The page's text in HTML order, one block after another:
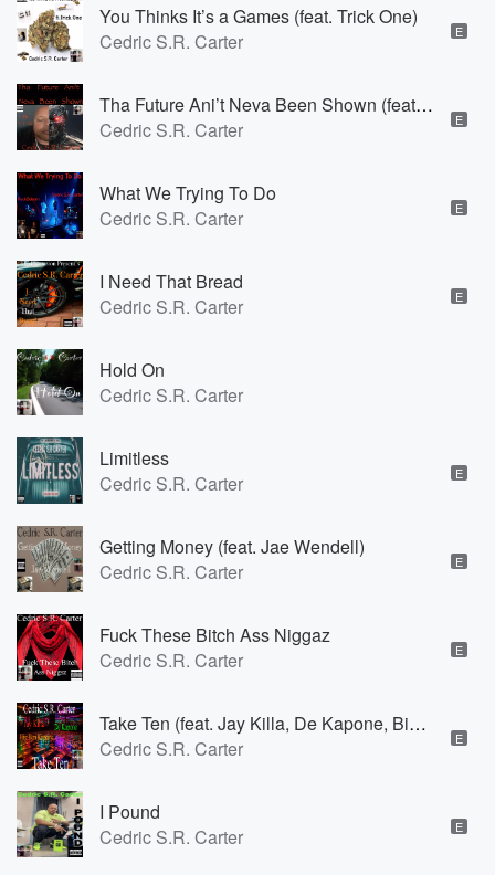
You Thinks It’s a Games (feat. Trick One)
Cedric S.R. Carter
E
Tha Future Ani’t Neva Been Shown (feat. Y T 42)
Cedric S.R. Carter
E
What We Trying To Do
Cedric S.R. Carter
E
I Need That Bread
Cedric S.R. Carter
E
Hold On
Cedric S.R. Carter
Limitless
Cedric S.R. Carter
E
Getting Money (feat. Jae Wendell)
Cedric S.R. Carter
E
Fuck These Bitch Ass Niggaz
Cedric S.R. Carter
E
Take Ten (feat. Jay Killa, De Kapone, Big Ben Kapone & B.G. Nutt)
Cedric S.R. Carter
E
I Pound
Cedric S.R. Carter
E